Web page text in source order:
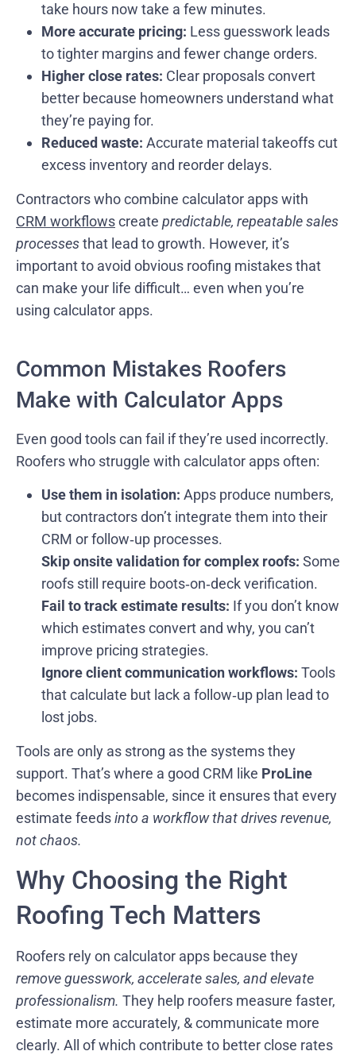
take hours now take a few minutes.
More accurate pricing: Less guesswork leads
to tighter margins and fewer change orders.
Higher close rates: Clear proposals convert
better because homeowners understand what
they’re paying for.
Reduced waste: Accurate material takeoffs cut
excess inventory and reorder delays.
Contractors who combine calculator apps with
CRM workflowscreate predictable, repeatable sales
processesthat lead to growth. However, it’s
important to avoid obvious roofing mistakes that
can make your life difficult… even when you’re
using calculator apps.
Common Mistakes Roofers
Make with Calculator Apps
Even good tools can fail if they’re used incorrectly.
Roofers who struggle with calculator apps often:
Use them in isolation: Apps produce numbers,
but contractors don’t integrate them into their
CRM or follow‑up processes.
Skip onsite validation for complex roofs: Some
roofs still require boots‑on‑deck verification.
Fail to track estimate results: If you don’t know
which estimates convert and why, you can’t
improve pricing strategies.
Ignore client communication workflows: Tools
that calculate but lack a follow‑up plan lead to
lost jobs.
Tools are only as strong as the systems they
support. That’s where a good CRM like ProLine
becomes indispensable, since it ensures that every
estimate feedsinto a workflow that drives revenue,
not chaos.
Why Choosing the Right
Roofing Tech Matters
Roofers rely on calculator apps because they
remove guesswork, accelerate sales, and elevate
professionalism. They help roofers measure faster,
estimate more accurately, & communicate more
clearly. All of which contribute to better close rates